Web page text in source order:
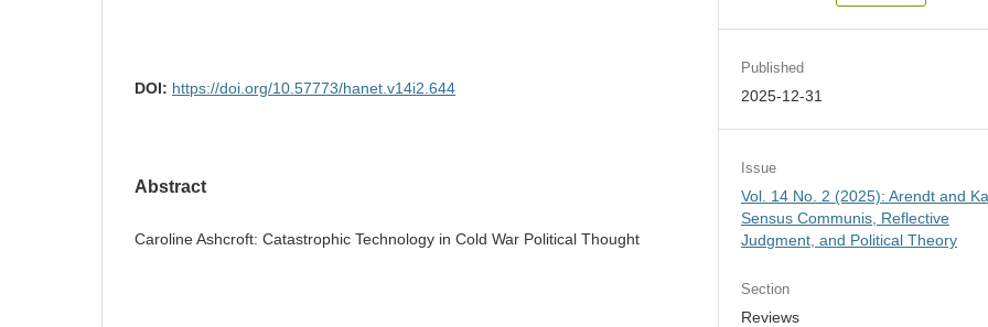
DOI: https://doi.org/10.57773/hanet.v14i2.644
Abstract
Caroline Ashcroft: Catastrophic Technology in Cold War Political Thought
Published
2025-12-31
Issue
Vol. 14 No. 2 (2025): Arendt and
Sensus Communis, Reflective
Judgment, and Political Theory
Section
Reviews